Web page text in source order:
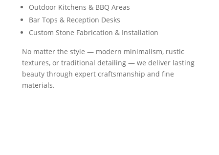
Outdoor Kitchens & BBQ Areas
Bar Tops & Reception Desks
Custom Stone Fabrication & Installation
No matter the style — modern minimalism, rustic
textures, or traditional detailing — we deliver lasting
beauty through expert craftsmanship and fine
materials.